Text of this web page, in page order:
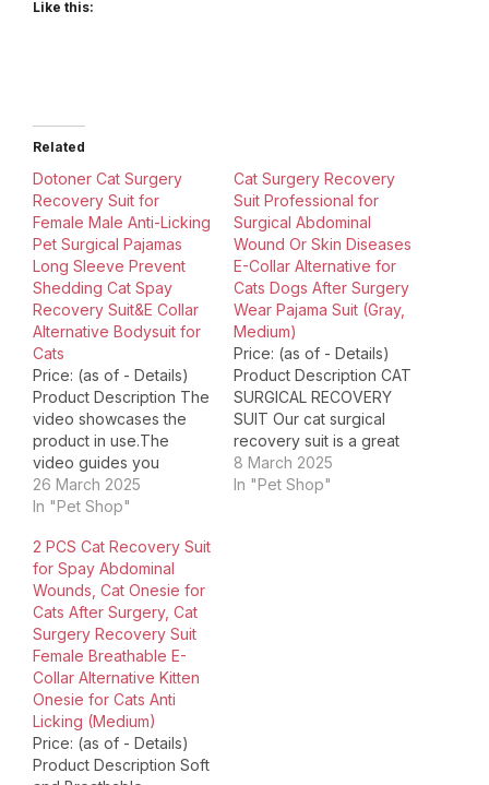
Like this:
Related
Dotoner Cat Surgery
Recovery Suit for
Female Male Anti-Licking
Pet Surgical Pajamas
Long Sleeve Prevent
Shedding Cat Spay
Recovery Suit&E Collar
Alternative Bodysuit for
Cats
Price: (as of - Details)
Product Description The
video showcases the
product in use.The
video guides you
through product
setup.The video
products.The video
shows the product
being unpacked. Size
Chart Ensure that the
measurement is not too
tight to ensure your
cat's comfort. The
Details Package
Dimensions ‏…
26 March 2025
In "Pet Shop"
Cat Surgery Recovery
Suit Professional for
Surgical Abdominal
Wound Or Skin Diseases
E-Collar Alternative for
Cats Dogs After Surgery
Wear Pajama Suit (Gray,
Medium)
Price: (as of - Details)
Product Description CAT
SURGICAL RECOVERY
SUIT Our cat surgical
recovery suit is a great
alternative of cone and
E-collar Protect your cat
8 March 2025
In "Pet Shop"
2 PCS Cat Recovery Suit
for Spay Abdominal
Wounds, Cat Onesie for
Cats After Surgery, Cat
Surgery Recovery Suit
Female Breathable E-
Collar Alternative Kitten
Onesie for Cats Anti
Licking (Medium)
Price: (as of - Details)
Product Description Soft